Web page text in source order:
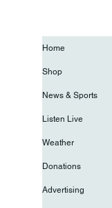
Home
Shop
News & Sports
Listen Live
Weather
Donations
Advertising